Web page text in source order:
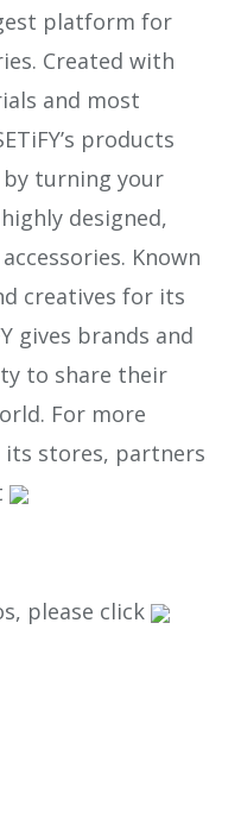
platform for
Created with
and most
products
turning your
designed,
Known
creatives for its
gives brands and
to share their
For more
its stores, partners
please click